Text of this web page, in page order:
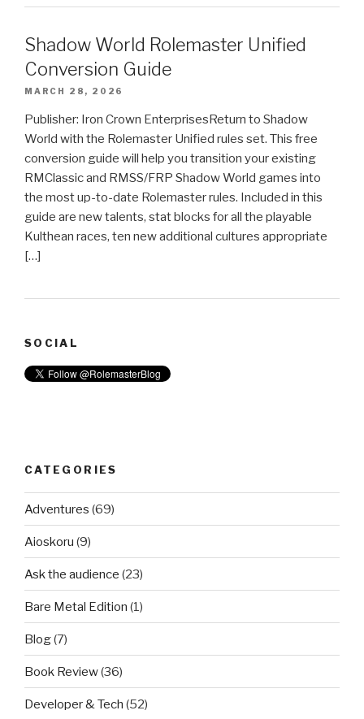
Shadow World Rolemaster Unified
Conversion Guide
MARCH 28, 2026
Publisher: Iron Crown EnterprisesReturn to Shadow
World with the Rolemaster Unified rules set. This free
conversion guide will help you transition your existing
RMClassic and RMSS/FRP Shadow World games into
the most up-to-date Rolemaster rules. Included in this
guide are new talents, stat blocks for all the playable
Kulthean races, ten new additional cultures appropriate
[…]
SOCIAL
CATEGORIES
Adventures (69)
Aioskoru (9)
Ask the audience (23)
Bare Metal Edition (1)
Blog(7)
Book Review(36)
Developer & Tech (52)